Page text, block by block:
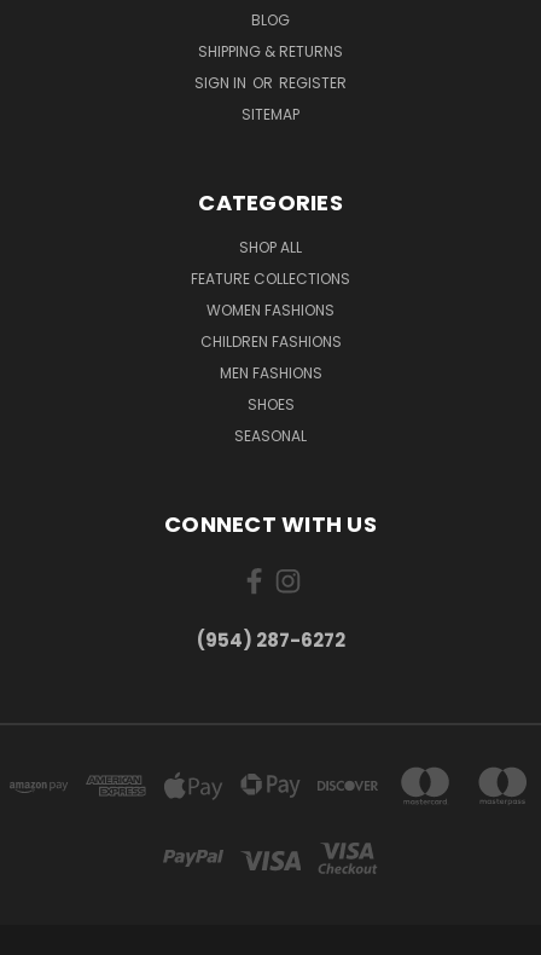
BLOG
SHIPPING & RETURNS
SIGN IN OR REGISTER
SITEMAP
CATEGORIES
SHOP ALL
FEATURE COLLECTIONS
WOMEN FASHIONS
CHILDREN FASHIONS
MEN FASHIONS
SHOES
SEASONAL
CONNECT WITH US
(954) 287-6272